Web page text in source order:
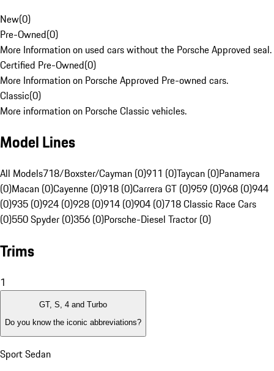
New(0)
Pre-Owned(0)
More Information on used cars without the Porsche Approved seal.
Certified Pre-Owned(0)
More Information on Porsche Approved Pre-owned cars.
Classic(0)
More information on Porsche Classic vehicles.
Model Lines
All Models718/Boxster/Cayman (0)911 (0)Taycan (0)Panamera
(0)Macan (0)Cayenne (0)918 (0)Carrera GT (0)959 (0)968 (0)944
(0)935 (0)924 (0)928 (0)914 (0)904 (0)718 Classic Race Cars
(0)550 Spyder (0)356 (0)Porsche-Diesel Tractor (0)
Trims
1
GT, S, 4 and Turbo
Do you know the iconic abbreviations?
Sport Sedan